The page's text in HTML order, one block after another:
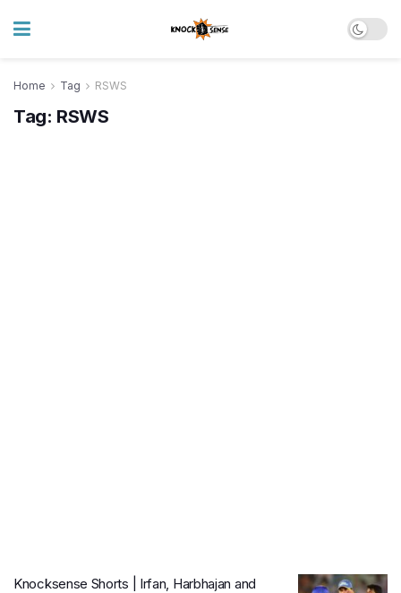
Home Tag RSWS
Tag: RSWS
Knocksense Shorts | Irfan, Harbhajan and